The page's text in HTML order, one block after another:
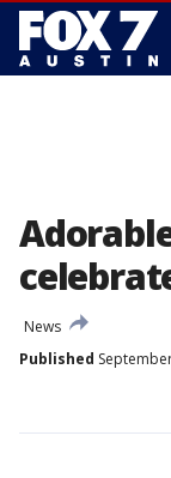
News
Published